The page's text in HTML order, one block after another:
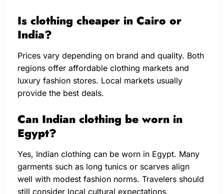
Is clothing cheaper in Cairo or
India?
Prices vary depending on brand and quality. Both
regions offer affordable clothing markets and
luxury fashion stores. Local markets usually
provide the best deals.
Can Indian clothing be worn in
Egypt?
Yes, Indian clothing can be worn in Egypt. Many
garments such as long tunics or scarves align
well with modest fashion norms. Travelers should
still consider local cultural expectations.